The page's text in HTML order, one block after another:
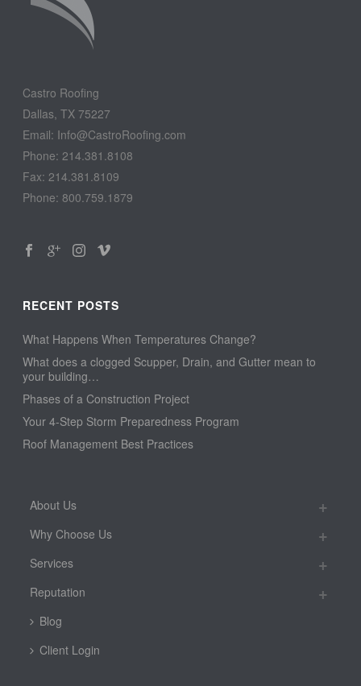
Castro Roofing
Dallas, TX 75227
Email: Info@CastroRoofing.com
Phone: 214.381.8108
Fax: 214.381.8109
Phone: 800.759.1879
RECENT POSTS
What Happens When Temperatures Change?
What does a clogged Scupper, Drain, and Gutter mean to
your building…
Phases of a Construction Project
Your 4-Step Storm Preparedness Program
Roof Management Best Practices
About Us
Why Choose Us
Services
Reputation
Blog
Client Login